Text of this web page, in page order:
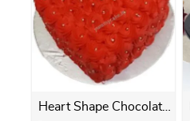
Heart Shape Chocolate Cake